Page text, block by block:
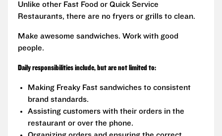
Unlike other Fast Food or Quick Service
Restaurants, there are no fryers or grills to clean.
Make awesome sandwiches. Work with good
people.
Daily responsibilities include, but are not limited to:
Making Freaky Fast sandwiches to consistent
brand standards.
Assisting customers with their orders in the
restaurant or over the phone.